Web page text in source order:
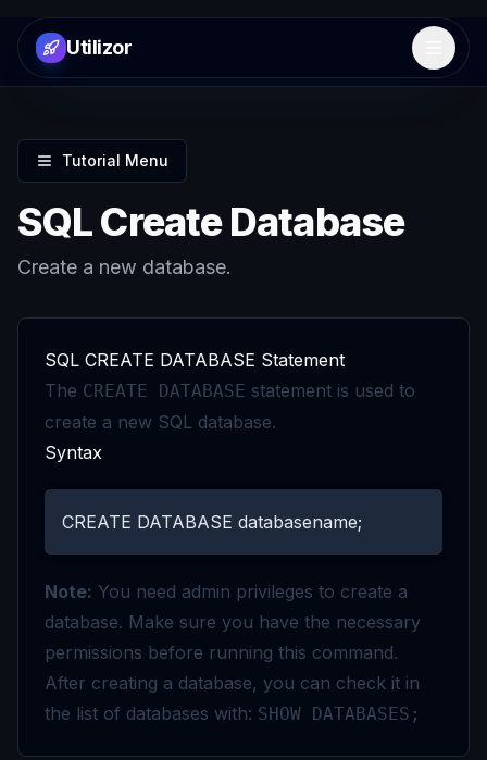
Utilizor Open
Tutorial Menu
SQL Create Database
Create a new database.
SQL CREATE DATABASE Statement
The CREATE DATABASE statement is used to
create a new SQL database.
Syntax
CREATE DATABASE databasename;
Note: You need admin privileges to create a
database. Make sure you have the necessary
permissions before running this command.
After creating a database, you can check it in
the list of databases with: SHOW DATABASES;